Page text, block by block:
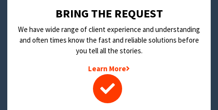
BRING THE REQUEST
We have wide range of client experience and understanding
and often times know the fast and reliable solutions before
you tell all the stories.
Learn More